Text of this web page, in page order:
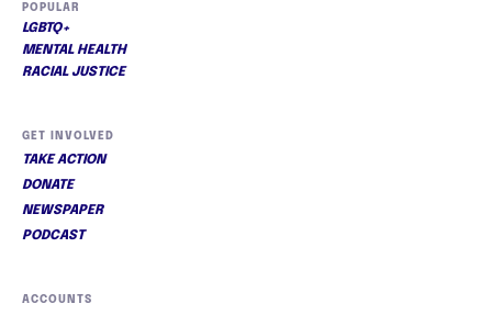
POPULAR
LGBTQ+
MENTAL HEALTH
RACIAL JUSTICE
GET INVOLVED
TAKE ACTION
DONATE
NEWSPAPER
PODCAST
ACCOUNTS